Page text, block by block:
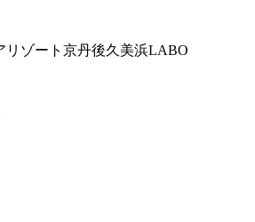
リゾート京丹後久美浜LABO